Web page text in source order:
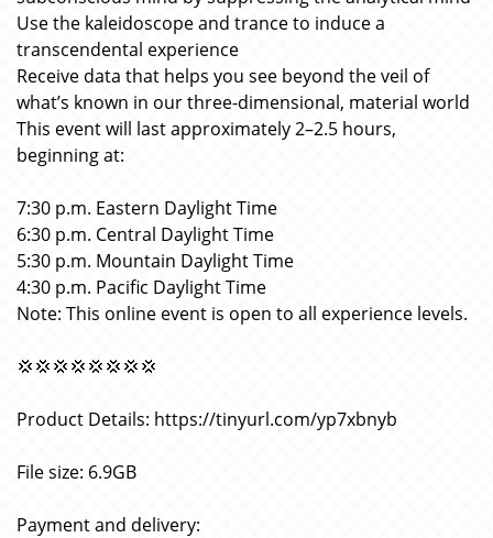
Use the kaleidoscope and trance to induce a
transcendental experience
Receive data that helps you see beyond the veil of
what’s known in our three-dimensional, material world
This event will last approximately 2–2.5 hours,
beginning at:
7:30 p.m. Eastern Daylight Time
6:30 p.m. Central Daylight Time
5:30 p.m. Mountain Daylight Time
4:30 p.m. Pacific Daylight Time
Note: This online event is open to all experience levels.
💢💢💢💢💢💢💢💢
Product Details: https://tinyurl.com/yp7xbnyb
File size: 6.9GB
Payment and delivery: